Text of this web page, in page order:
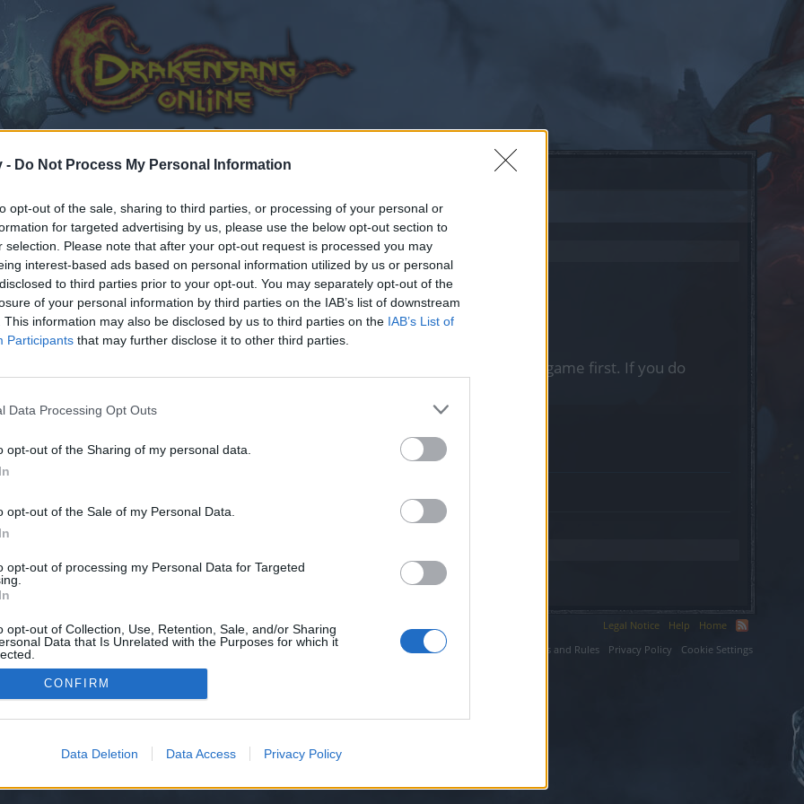
- Do Not Process My Personal Information
opt-out of the sale, sharing to third parties, or processing of your personal or
for targeted advertising by us, please use the below opt-out section to
selection. Please note that after your opt-out request is processed you may
interest-based ads based on personal information utilized by us or personal
to third parties prior to your opt-out. You may separately opt-out of the
of your personal information by third parties on the IAB’s list of downstream
This information may also be disclosed by us to third parties on the IAB’s List of
Participants that may further disclose it to other third parties.
Data Processing Opt Outs
opt-out of the Sharing of my personal data.
opt-out of the Sale of my Personal Data.
opt-out of processing my Personal Data for Targeted
opt-out of Collection, Use, Retention, Sale, and/or Sharing
Data that Is Unrelated with the Purposes for which it
CONFIRM
Data Deletion Data Access Privacy Policy
joining discussions or starting your own threads or topics, please log into the game first. If you do
for one. We look forward to your next visit!
have no control over. Click the button below to continue to hsecounsel.com.
Legal Notice Help
Home
Terms and Rules
Privacy Policy Cookie Settings
XenForo™©2010-2015 XenForo Ltd. XenForo Add-ons by Brivium™ © 2012-2026 Brivium LLC.